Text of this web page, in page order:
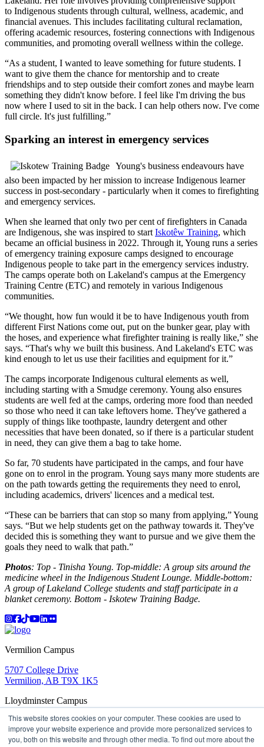
This website stores cookies on your computer. These cookies are used to
improve your website experience and provide more personalized services to
you, both on this website and through other media. To find out more about the
to Indigenous students through cultural, wellness, academic, and
financial avenues. This includes facilitating cultural reclamation,
offering academic resources, fostering connections with Indigenous
communities, and promoting overall wellness within the college.
“As a student, I wanted to leave something for future students. I
want to give them the chance for mentorship and to create
friendships and to step outside their comfort zones and maybe learn
something they didn't know before. I feel like I'm driving the bus
now where I used to sit in the back. I can help others now. I've come
full circle. It's just fulfilling.”
Sparking an interest in emergency services
Young's business endeavours have
also been impacted by her mission to increase Indigenous learner
success in post-secondary - particularly when it comes to firefighting
and emergency services.
When she learned that only two per cent of firefighters in Canada
are Indigenous, she was inspired to start Iskotêw Training, which
became an official business in 2022. Through it, Young runs a series
of emergency training exposure camps designed to encourage
Indigenous people to take part in the emergency services industry.
The camps operate both on Lakeland's campus at the Emergency
Training Centre (ETC) and remotely in various Indigenous
communities.
“We thought, how fun would it be to have Indigenous youth from
different First Nations come out, put on the bunker gear, play with
the hoses, and experience what firefighter training is really like,” she
says. “That's why we built this business. And Lakeland's ETC was
kind enough to let us use their facilities and equipment for it.”
The camps incorporate Indigenous cultural elements as well,
including starting with a Smudge ceremony. Young also ensures
students are well fed at the camps, ordering more food than needed
so those who need it can take leftovers home. They've gathered a
supply of things like toothpaste, laundry detergent and other
necessities that have been donated, so if there is a particular student
in need, they can give them a bag to take home.
So far, 70 students have participated in the camps, and four have
gone on to enrol in the program. Young says many more students are
on the path towards getting the requirements they need to enrol,
including academics, drivers' licences and a medical test.
“These can be barriers that can stop so many from applying,” Young
says. “But we help students get on the pathway towards it. They've
decided this is something they want to pursue and we give them the
goals they need to walk that path.”
Photos: Top - Tinisha Young. Top-middle: A group sits around the
medicine wheel in the Indigenous Student Lounge. Middle-bottom:
A group of Lakeland College students and staff participate in a
blanket ceremony. Bottom - Iskotew Training Badge.
Instagram
Facebook
TikTok
YouTube
LinkedIn
Flicker
Vermilion Campus
5707 College Drive
Vermilion, AB T9X 1K5
Lloydminster Campus
2602 59 Ave
Lloydminster, AB T9V 3N7
ApplyBook a TourLearning in ActionMy Lakeland